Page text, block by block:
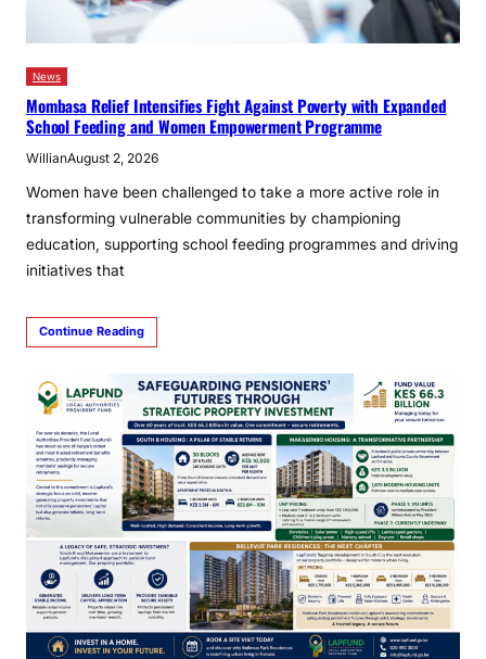
News
Mombasa Relief Intensifies Fight Against Poverty with Expanded
School Feeding and Women Empowerment Programme
WillianAugust 2, 2026
Women have been challenged to take a more active role in
transforming vulnerable communities by championing
education, supporting school feeding programmes and driving
initiatives that
Continue Reading